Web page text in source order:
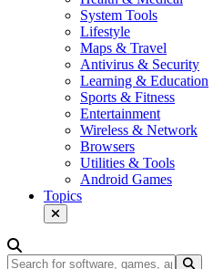
System Tools
Lifestyle
Maps & Travel
Antivirus & Security
Learning & Education
Sports & Fitness
Entertainment
Wireless & Network
Browsers
Utilities & Tools
Android Games
Topics